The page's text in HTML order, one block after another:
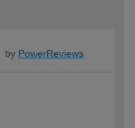
by PowerReviews